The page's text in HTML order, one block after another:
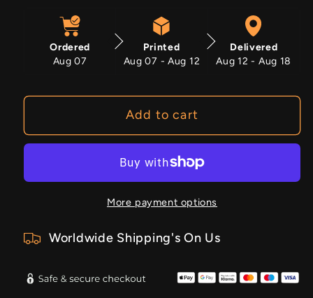
We
Lost
Sky
We
Lost
Sky
Ordered
Aug 07
Printed
Aug 07 - Aug 12
Delivered
Aug 12 - Aug 18
Add to cart
More payment options
Worldwide Shipping's On Us